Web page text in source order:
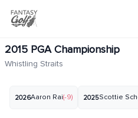
2015 PGA Championship
Whistling Straits
2026Aaron Rai(-9) 2025Scottie